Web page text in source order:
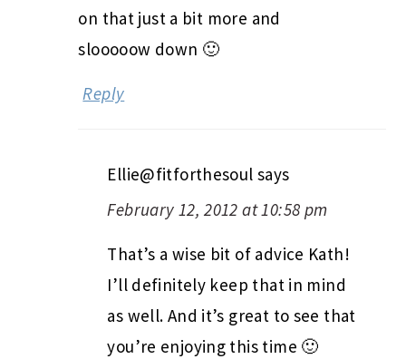
on that just a bit more and
slooooow down 🙂
Reply
Ellie@fitforthesoul says
February 12, 2012 at 10:58 pm
That’s a wise bit of advice Kath!
I’ll definitely keep that in mind
as well. And it’s great to see that
you’re enjoying this time 🙂